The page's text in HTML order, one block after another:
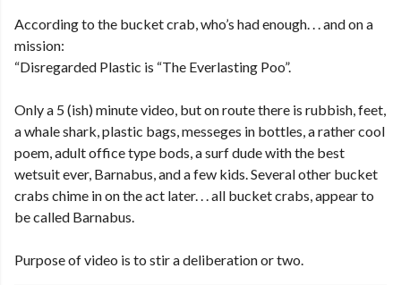
According to the bucket crab, who’s had enough. . . and on a
mission:
“Disregarded Plastic is “The Everlasting Poo”.
Only a 5 (ish) minute video, but on route there is rubbish, feet,
a whale shark, plastic bags, messeges in bottles, a rather cool
poem, adult office type bods, a surf dude with the best
wetsuit ever, Barnabus, and a few kids. Several other bucket
crabs chime in on the act later. . . all bucket crabs, appear to
be called Barnabus.
Purpose of video is to stir a deliberation or two.